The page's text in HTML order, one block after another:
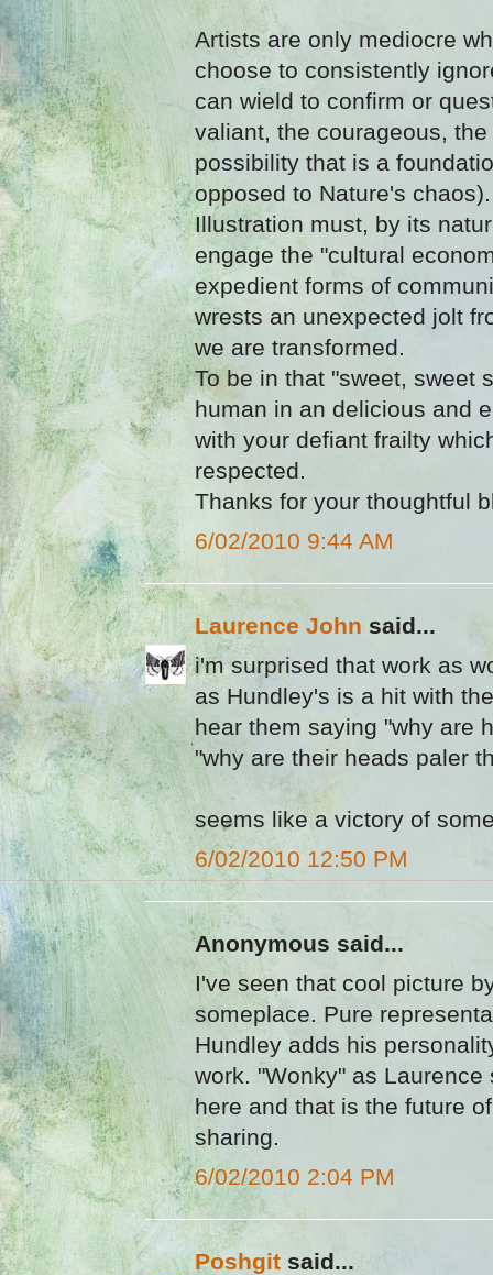
Artists are only mediocre
choose to consistently
can wield to confirm or
valiant, the courageous,
possibility that is a
opposed to Nature's chaos).
Illustration must, by its
engage the "cultural
expedient forms of
wrests an unexpected jolt
we are transformed.
To be in that "sweet, sweet
human in an delicious and
with your defiant frailty
respected.
Thanks for your thoughtful
6/02/2010 9:44 AM
Laurence John said...
i'm surprised that work as
as Hundley's is a hit with
hear them saying "why are
"why are their heads paler
seems like a victory of
6/02/2010 12:50 PM
Anonymous said...
I've seen that cool picture
someplace. Pure
Hundley adds his
work. "Wonky" as
here and that is the future
sharing.
6/02/2010 2:04 PM
Poshgit said...